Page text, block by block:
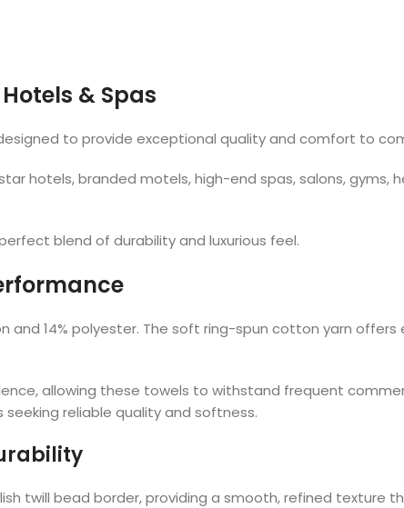
& Spas
to provide exceptional quality and comfort to
hotels, branded motels, high-end spas, salons,
blend of durability and luxurious feel.
14% polyester. The soft ring-spun cotton yarn
allowing these towels to withstand frequent
reliable quality and softness.
twill bead border, providing a smooth, refined